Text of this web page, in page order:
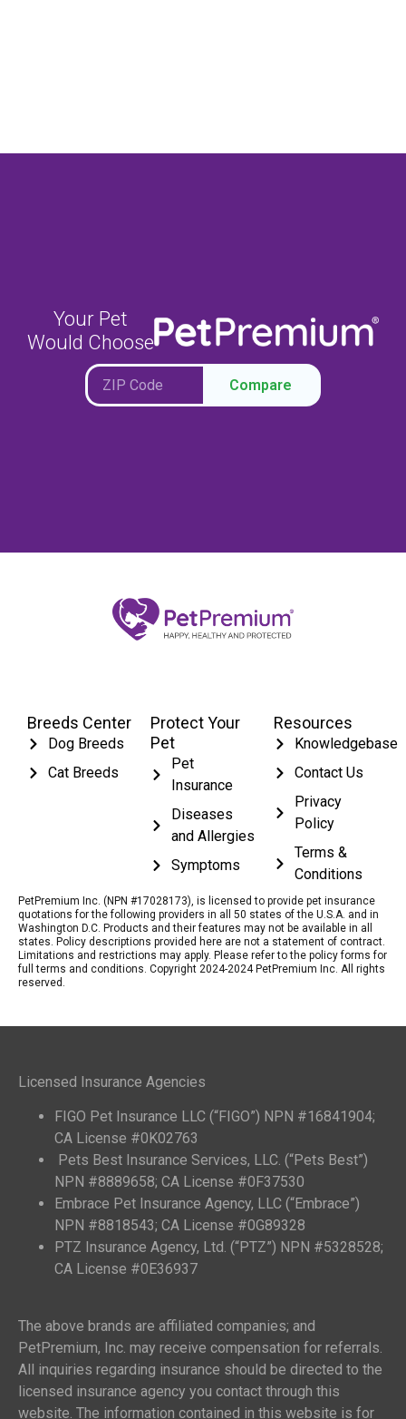
Your Pet
Would Choose
Compare
Breeds Center
Dog Breeds
Cat Breeds
Protect Your
Pet
Pet
Insurance
Diseases
and Allergies
Symptoms
Resources
Knowledgebase
Contact Us
Privacy
Policy
Terms &
Conditions
PetPremium Inc. (NPN #17028173), is licensed to provide pet insurance
quotations for the following providers in all 50 states of the U.S.A. and in
Washington D.C. Products and their features may not be available in all
states. Policy descriptions provided here are not a statement of contract.
Limitations and restrictions may apply. Please refer to the policy forms for
full terms and conditions. Copyright 2024-2024 PetPremium Inc. All rights
reserved.
Licensed Insurance Agencies
FIGO Pet Insurance LLC (“FIGO”) NPN #16841904;
CA License #0K02763
Pets Best Insurance Services, LLC. (“Pets Best”)
NPN #8889658; CA License #0F37530
Embrace Pet Insurance Agency, LLC (“Embrace”)
NPN #8818543; CA License #0G89328
PTZ Insurance Agency, Ltd. (“PTZ”) NPN #5328528;
CA License #0E36937
The above brands are affiliated companies; and
PetPremium, Inc. may receive compensation for referrals.
All inquiries regarding insurance should be directed to the
licensed insurance agency you contact through this
website. The information contained in this website is for